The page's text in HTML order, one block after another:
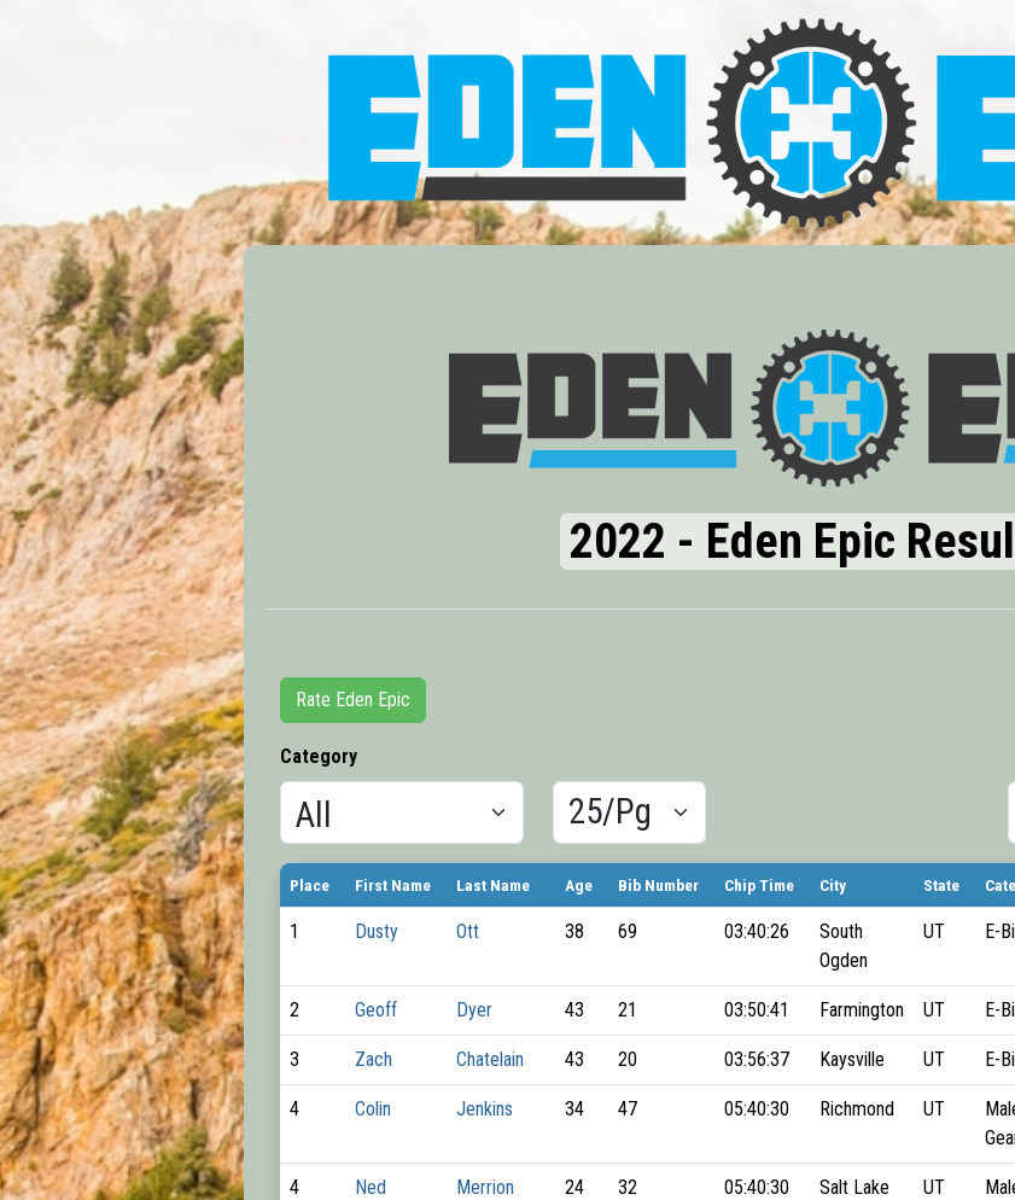
2022 - Eden Epic
Rate Eden Epic
Category
Results/Pg
Place First Name Last Name Age Bib Number Chip Time City State
1 Dusty Ott 38 69 03:40:26
South
Ogden
UT E-
2 Geoff Dyer 43 21 03:50:41 Farmington UT E-
3 Zach Chatelain 43 20 03:56:37 Kaysville UT E-
4 Colin Jenkins 34 47 05:40:30 Richmond UT
4 Ned Merrion 24 32 05:40:30
Salt Lake
UT